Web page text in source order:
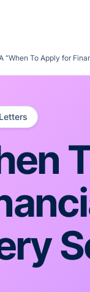
“When To Apply for